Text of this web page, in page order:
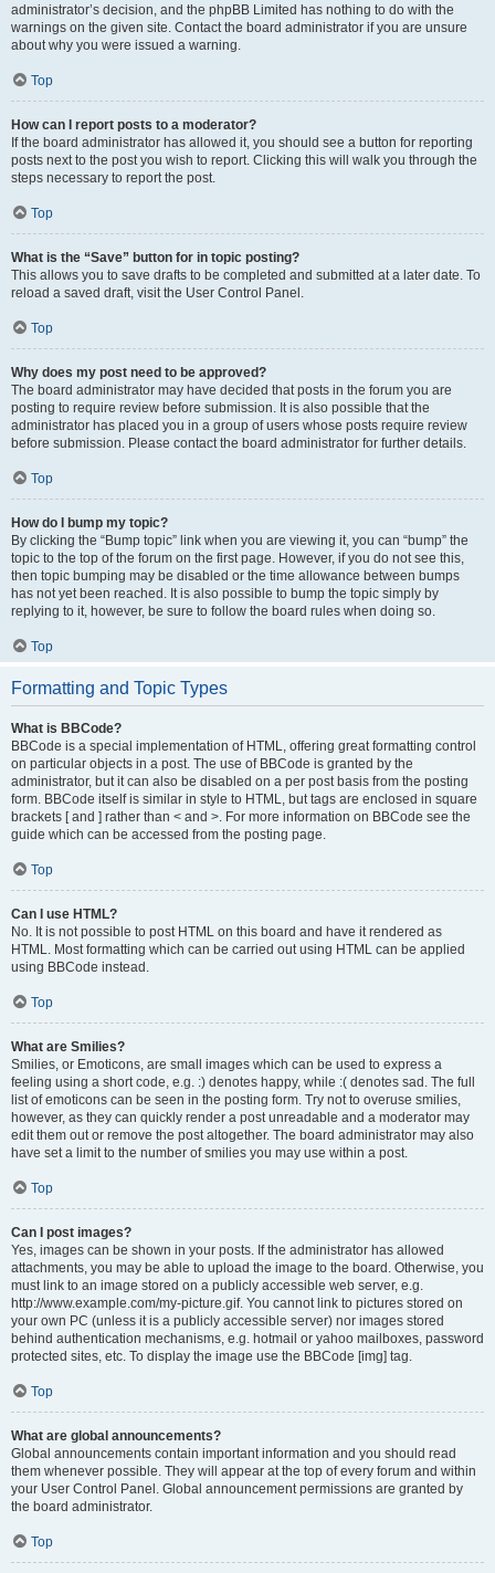
administrator’s decision, and the phpBB Limited has nothing to do with the
warnings on the given site. Contact the board administrator if you are unsure
about why you were issued a warning.
Top
How can I report posts to a moderator?
If the board administrator has allowed it, you should see a button for reporting
posts next to the post you wish to report. Clicking this will walk you through the
steps necessary to report the post.
Top
What is the “Save” button for in topic posting?
This allows you to save drafts to be completed and submitted at a later date. To
reload a saved draft, visit the User Control Panel.
Top
Why does my post need to be approved?
The board administrator may have decided that posts in the forum you are
posting to require review before submission. It is also possible that the
administrator has placed you in a group of users whose posts require review
before submission. Please contact the board administrator for further details.
Top
How do I bump my topic?
By clicking the “Bump topic” link when you are viewing it, you can “bump” the
topic to the top of the forum on the first page. However, if you do not see this,
then topic bumping may be disabled or the time allowance between bumps
has not yet been reached. It is also possible to bump the topic simply by
replying to it, however, be sure to follow the board rules when doing so.
Top
Formatting and Topic Types
What is BBCode?
BBCode is a special implementation of HTML, offering great formatting control
on particular objects in a post. The use of BBCode is granted by the
administrator, but it can also be disabled on a per post basis from the posting
form. BBCode itself is similar in style to HTML, but tags are enclosed in square
brackets [ and ] rather than < and >. For more information on BBCode see the
guide which can be accessed from the posting page.
Top
Can I use HTML?
No. It is not possible to post HTML on this board and have it rendered as
HTML. Most formatting which can be carried out using HTML can be applied
using BBCode instead.
Top
What are Smilies?
Smilies, or Emoticons, are small images which can be used to express a
feeling using a short code, e.g. :) denotes happy, while :( denotes sad. The full
list of emoticons can be seen in the posting form. Try not to overuse smilies,
however, as they can quickly render a post unreadable and a moderator may
edit them out or remove the post altogether. The board administrator may also
have set a limit to the number of smilies you may use within a post.
Top
Can I post images?
Yes, images can be shown in your posts. If the administrator has allowed
attachments, you may be able to upload the image to the board. Otherwise, you
must link to an image stored on a publicly accessible web server, e.g.
http://www.example.com/my-picture.gif. You cannot link to pictures stored on
your own PC (unless it is a publicly accessible server) nor images stored
behind authentication mechanisms, e.g. hotmail or yahoo mailboxes, password
protected sites, etc. To display the image use the BBCode [img] tag.
Top
What are global announcements?
Global announcements contain important information and you should read
them whenever possible. They will appear at the top of every forum and within
your User Control Panel. Global announcement permissions are granted by
the board administrator.
Top